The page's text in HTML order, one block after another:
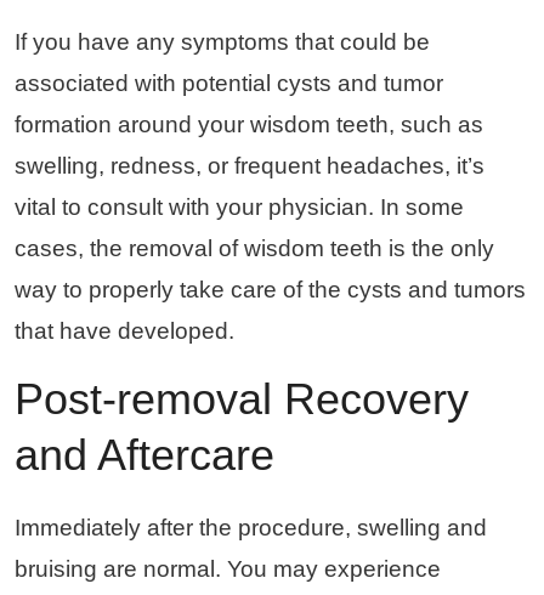
If you have any symptoms that could be
associated with potential cysts and tumor
formation around your wisdom teeth, such as
swelling, redness, or frequent headaches, it’s
vital to consult with your physician. In some
cases, the removal of wisdom teeth is the only
way to properly take care of the cysts and tumors
that have developed.
Post-removal Recovery
and Aftercare
Immediately after the procedure, swelling and
bruising are normal. You may experience